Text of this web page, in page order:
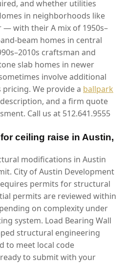
and whether utilities
in neighborhoods like
— with their A mix of 1950s–
beam homes in central
craftsman and
slab homes in newer
involve additional
We provide a ballpark
and a firm quote
Call us at 512.641.9555
ceiling raise in Austin,
modifications in Austin
City of Austin Development
permits for structural
permits are reviewed within
on complexity under
system. Load Bearing Wall
structural engineering
to meet local code
to submit with your